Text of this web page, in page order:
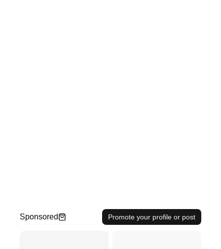
Sponsored Promote your profile or post